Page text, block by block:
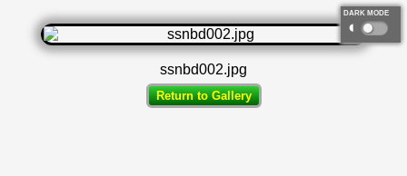
DARK MODE
◐
ssnbd002.jpg
Return to Gallery